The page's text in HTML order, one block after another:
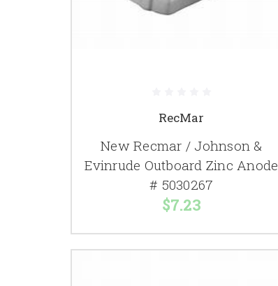
RecMar
New Recmar / Johnson &
Evinrude Outboard Zinc Anode
# 5030267
$7.23